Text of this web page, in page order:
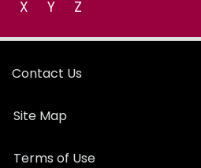
X
Y Z
Contact Us
Site Map
Terms of Use